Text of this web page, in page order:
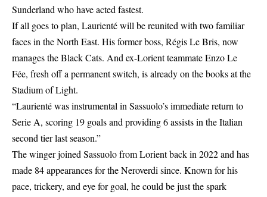
Sunderland who have acted fastest.
If all goes to plan, Laurienté will be reunited with two familiar
faces in the North East. His former boss, Régis Le Bris, now
manages the Black Cats. And ex-Lorient teammate Enzo Le
Fée, fresh off a permanent switch, is already on the books at the
Stadium of Light.
“Laurienté was instrumental in Sassuolo’s immediate return to
Serie A, scoring 19 goals and providing 6 assists in the Italian
second tier last season.”
The winger joined Sassuolo from Lorient back in 2022 and has
made 84 appearances for the Neroverdi since. Known for his
pace, trickery, and eye for goal, he could be just the spark